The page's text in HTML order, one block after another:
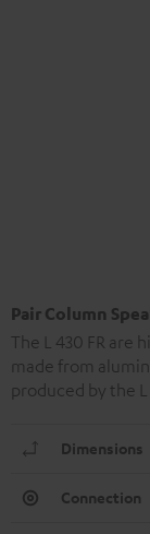
Pair Column
The L 430 FR are
made from
produced by the L
Dimensions
Connection